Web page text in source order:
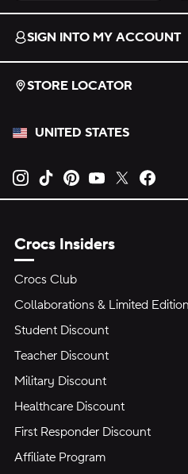
Download on the App Store.
SIGN INTO MY ACCOUNT
STORE LOCATOR
UNITED STATES
Opens new tab
Opens new tab
Opens new tab
Opens new tab
Opens
Crocs Insiders
Crocs Club
Collaborations & Limited
Student Discount
Teacher Discount
Military Discount
Healthcare Discount
First Responder Discount
Affiliate Program